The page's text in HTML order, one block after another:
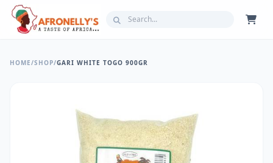
HOME/SHOP/GARI WHITE TOGO 900GR